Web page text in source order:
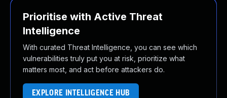
Prioritise with Active Threat
Intelligence
With curated Threat Intelligence, you can see which
vulnerabilities truly put you at risk, prioritize what
matters most, and act before attackers do.
EXPLORE INTELLIGENCE HUB